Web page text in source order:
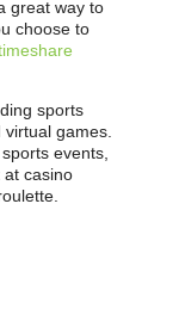
great way to
choose to
sports
games.
events,
at casino